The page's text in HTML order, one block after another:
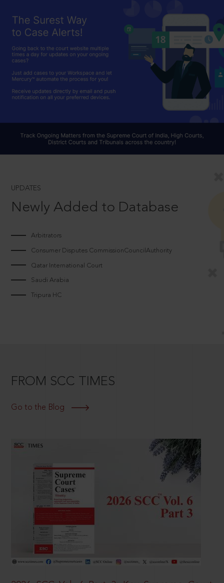
UPDATES
Newly Added to Database
Arbitrators
Consumer Disputes CommissionCouncilAuthority
Qatar International Court
Saudi Arabia
Tripura HC
FROM SCC TIMES
Go to the Blog